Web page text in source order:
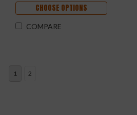
CHOOSE OPTIONS
COMPARE
1 2